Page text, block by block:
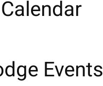
Calendar
Events